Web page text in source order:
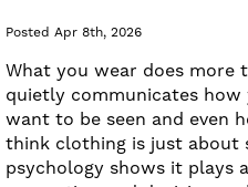
Posted Apr 8th, 2026
What you wear does more
quietly communicates how
want to be seen and even
think clothing is just
psychology shows it plays